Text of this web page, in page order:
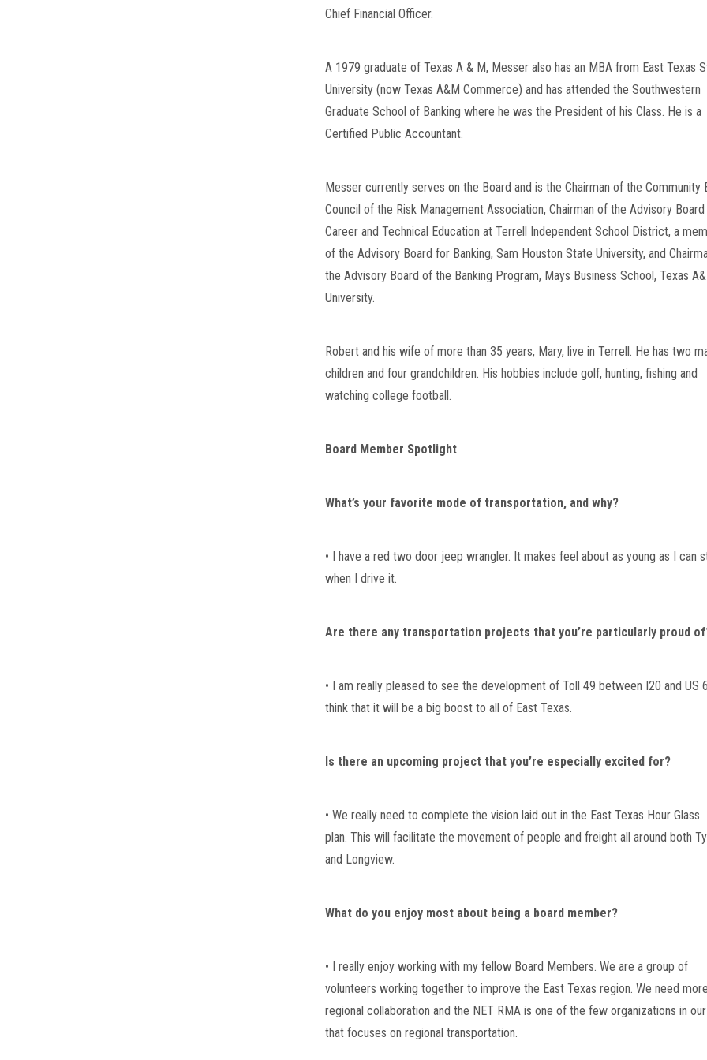
Chief Financial Officer.
A 1979 graduate of Texas A & M, Messer also has an MBA from East Texas
University (now Texas A&M Commerce) and has attended the Southwestern
Graduate School of Banking where he was the President of his Class. He is a
Certified Public Accountant.
Messer currently serves on the Board and is the Chairman of the Community
Council of the Risk Management Association, Chairman of the Advisory
Career and Technical Education at Terrell Independent School District, a
of the Advisory Board for Banking, Sam Houston State University, and
the Advisory Board of the Banking Program, Mays Business School, Texas
University.
Robert and his wife of more than 35 years, Mary, live in Terrell. He has two
children and four grandchildren. His hobbies include golf, hunting, fishing and
watching college football.
Board Member Spotlight
What’s your favorite mode of transportation, and why?
• I have a red two door jeep wrangler. It makes feel about as young as I can
when I drive it.
Are there any transportation projects that you’re particularly proud
• I am really pleased to see the development of Toll 49 between I20 and US
think that it will be a big boost to all of East Texas.
Is there an upcoming project that you’re especially excited for?
• We really need to complete the vision laid out in the East Texas Hour Glass
plan. This will facilitate the movement of people and freight all around both
and Longview.
What do you enjoy most about being a board member?
• I really enjoy working with my fellow Board Members. We are a group of
volunteers working together to improve the East Texas region. We need more
regional collaboration and the NET RMA is one of the few organizations in
that focuses on regional transportation.